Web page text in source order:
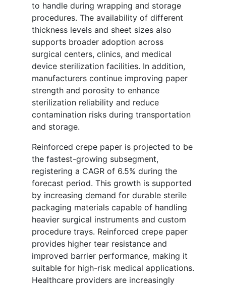
to handle during wrapping and storage
procedures. The availability of different
thickness levels and sheet sizes also
supports broader adoption across
surgical centers, clinics, and medical
device sterilization facilities. In addition,
manufacturers continue improving paper
strength and porosity to enhance
sterilization reliability and reduce
contamination risks during transportation
and storage.
Reinforced crepe paper is projected to be
the fastest-growing subsegment,
registering a CAGR of 6.5% during the
forecast period. This growth is supported
by increasing demand for durable sterile
packaging materials capable of handling
heavier surgical instruments and custom
procedure trays. Reinforced crepe paper
provides higher tear resistance and
improved barrier performance, making it
suitable for high-risk medical applications.
Healthcare providers are increasingly